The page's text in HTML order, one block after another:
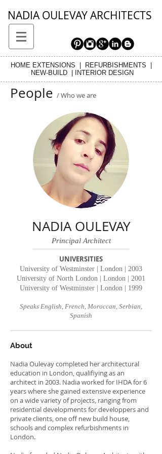
NADIA OULEVAY ARCHITECTS
HOME EXTENSIONS | REFURBISHMENTS |
NEW-BUILD | INTERIOR DESIGN
People / Who we are
NADIA OULEVAY
Principal Architect
UNIVERSITIES
University of Westminster | London | 2003
University of North London | London | 2001
University of Westminster | London | 1999
Speaks English, French, Moroccan, Serbian,
Spanish
About
Nadia Oulevay completed her architectural
education in London, qualifiying as an
architect in 2003. Nadia worked for IHDA for 6
years where she gained extensive experience
on a wide variety of projects, ranging from
residential developments for developpers and
private clients, one off new build house,
schools and complex refurbishments in
London.